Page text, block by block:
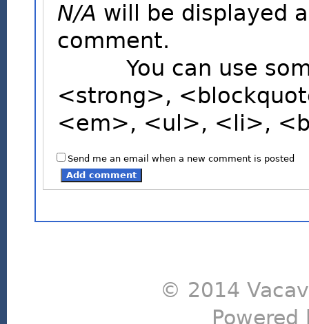
N/A will be displayed
comment.
You can use
<strong>,
<em>, <ul>, <li>,
Send me an email when a new comment is posted
© 2014
Powered